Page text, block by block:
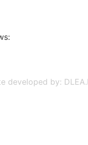
developed by: